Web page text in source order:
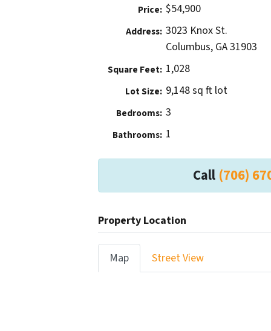
Price: $54,900
Address: 3023 Knox St.
Columbus, GA 31903
Square Feet: 1,028
Lot Size: 9,148 sq ft lot
Bedrooms: 3
Bathrooms: 1
Call (706)
Property Location
Map Street View